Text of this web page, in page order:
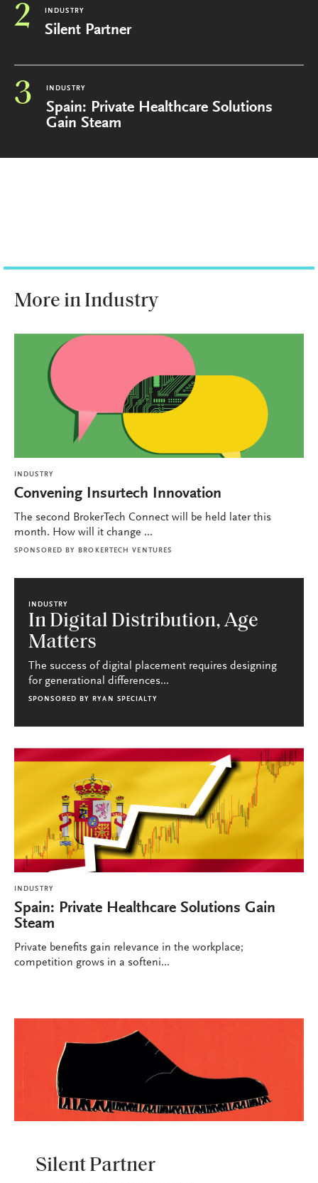
2 INDUSTRY
Silent Partner
3 INDUSTRY
Spain: Private Healthcare Solutions
Gain Steam
More in Industry
INDUSTRY
Convening Insurtech Innovation
The second BrokerTech Connect will be held later this
month. How will it change ...
SPONSORED BY BROKERTECH VENTURES
INDUSTRY
In Digital Distribution, Age
Matters
The success of digital placement requires designing
for generational differences...
SPONSORED BY RYAN SPECIALTY
INDUSTRY
Spain: Private Healthcare Solutions Gain
Steam
Private benefits gain relevance in the workplace;
competition grows in a softeni...
Silent Partner